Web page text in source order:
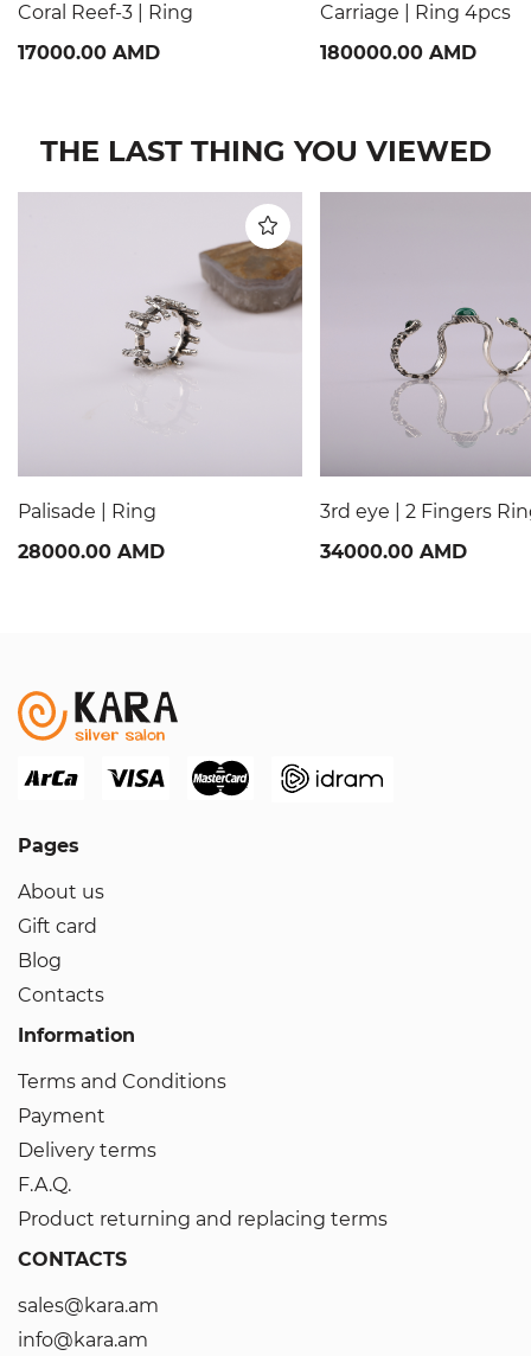
Coral Reef-3 | Ring
17000.00 AMD
Carriage | Ring 4pcs
180000.00 AMD
THE LAST THING YOU VIEWED
Palisade | Ring
28000.00 AMD
3rd eye | 2 Fingers
34000.00 AMD
Pages
About us
Gift card
Blog
Contacts
Information
Terms and Conditions
Payment
Delivery terms
F.A.Q.
Product returning and replacing terms
CONTACTS
sales@kara.am
info@kara.am